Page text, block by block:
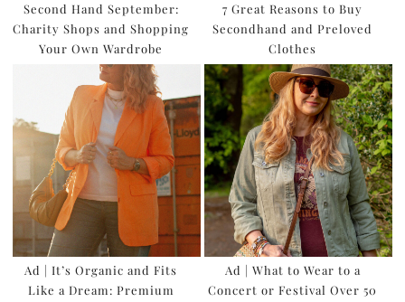
Second Hand September:
Charity Shops and Shopping
Your Own Wardrobe
7 Great Reasons to Buy
Secondhand and Preloved
Clothes
Ad | It’s Organic and Fits
Like a Dream: Premium
Ad | What to Wear to a
Concert or Festival Over 50